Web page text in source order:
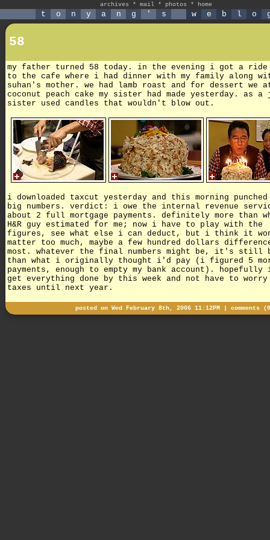
archives * mail * photos * home
t o n y a n g ' s w e b l o
58
my father turned 58 today. in the evening i got a ride
to the cafe where i had dinner with my family along
suhan's mother. we had lamb roast and for dessert we
coconut peach cake my sister had made yesterday. as a
sister used candles that wouldn't blow out.
i downloaded taxcut yesterday and this morning
big numbers. verdict: i owe the internal revenue
about 2 full mortgage payments. definitely more than
H&R guy estimated for me; now i have to play with the
figures, see what else i can deduct, but i think it
matter too much, maybe a few hundred dollars
most. whatever the final numbers might be, it's still
than what i originally thought i'd pay (i figured 5
payments, enough to empty my bank account).
get everything done by this week and not have to worry
taxes until next year.
posted on Wed February 8th, 2006 11:12PM | comments